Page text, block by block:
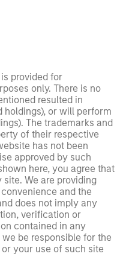
provided for
only. There is no
resulted in
holdings), or will perform
The trademarks and
of their respective
has not been
approved by such
here, you agree that
We are providing
and the
does not imply any
verification or
contained in any
be responsible for the
your use of such site